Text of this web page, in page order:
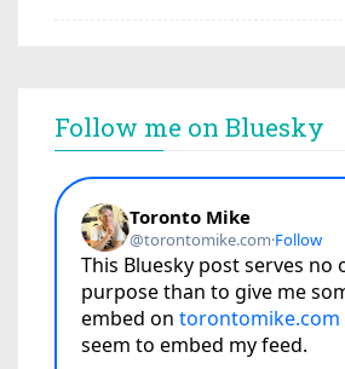
Follow me on Bluesky